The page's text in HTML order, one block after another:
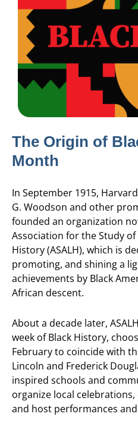
The Origin of
Month
In September 1915,
G. Woodson and other
founded an organization
Association for the Study
History (ASALH), which is
promoting, and shining a
achievements by Black
African descent.
About a decade later,
week of Black History,
February to coincide with
Lincoln and Frederick
inspired schools and
organize local
and host performances